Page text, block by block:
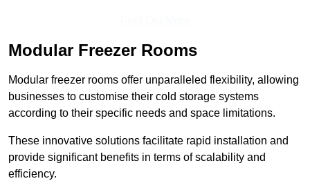
Modular Freezer Rooms
Modular freezer rooms offer unparalleled flexibility, allowing
businesses to customise their cold storage systems
according to their specific needs and space limitations.
These innovative solutions facilitate rapid installation and
provide significant benefits in terms of scalability and
efficiency.